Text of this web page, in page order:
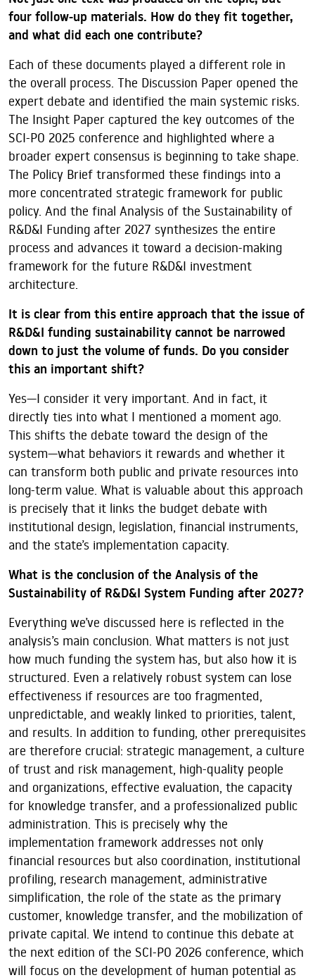
four follow-up materials. How do they fit together,
and what did each one contribute?
Each of these documents played a different role in
the overall process. The Discussion Paper opened the
expert debate and identified the main systemic risks.
The Insight Paper captured the key outcomes of the
SCI-PO 2025 conference and highlighted where a
broader expert consensus is beginning to take shape.
The Policy Brief transformed these findings into a
more concentrated strategic framework for public
policy. And the final Analysis of the Sustainability of
R&D&I Funding after 2027 synthesizes the entire
process and advances it toward a decision-making
framework for the future R&D&I investment
architecture.
It is clear from this entire approach that the issue of
R&D&I funding sustainability cannot be narrowed
down to just the volume of funds. Do you consider
this an important shift?
Yes—I consider it very important. And in fact, it
directly ties into what I mentioned a moment ago.
This shifts the debate toward the design of the
system—what behaviors it rewards and whether it
can transform both public and private resources into
long-term value. What is valuable about this approach
is precisely that it links the budget debate with
institutional design, legislation, financial instruments,
and the state’s implementation capacity.
What is the conclusion of the Analysis of the
Sustainability of R&D&I System Funding after 2027?
Everything we’ve discussed here is reflected in the
analysis’s main conclusion. What matters is not just
how much funding the system has, but also how it is
structured. Even a relatively robust system can lose
effectiveness if resources are too fragmented,
unpredictable, and weakly linked to priorities, talent,
and results. In addition to funding, other prerequisites
are therefore crucial: strategic management, a culture
of trust and risk management, high-quality people
and organizations, effective evaluation, the capacity
for knowledge transfer, and a professionalized public
administration. This is precisely why the
implementation framework addresses not only
financial resources but also coordination, institutional
profiling, research management, administrative
simplification, the role of the state as the primary
customer, knowledge transfer, and the mobilization of
private capital. We intend to continue this debate at
the next edition of the SCI-PO 2026 conference, which
will focus on the development of human potential as